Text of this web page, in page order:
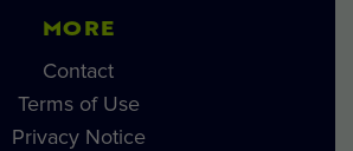
MORE
Contact
Terms of Use
Privacy Notice